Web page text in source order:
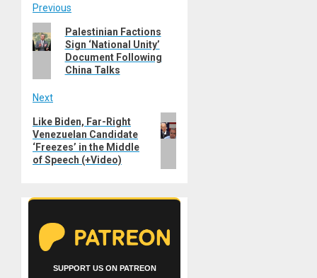
Post
navigation
Previous
Previous
post:
Palestinian Factions
Sign ‘National Unity’
Document Following
China Talks
Next
Next
post:
Like Biden, Far-Right
Venezuelan Candidate
‘Freezes’ in the Middle
of Speech (+Video)
SUPPORT US ON PATREON